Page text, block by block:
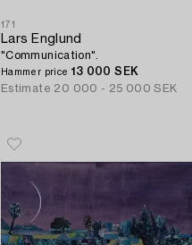
171
Lars Englund
"Communication".
Hammer price 13 000 SEK
Estimate 20 000 - 25 000 SEK